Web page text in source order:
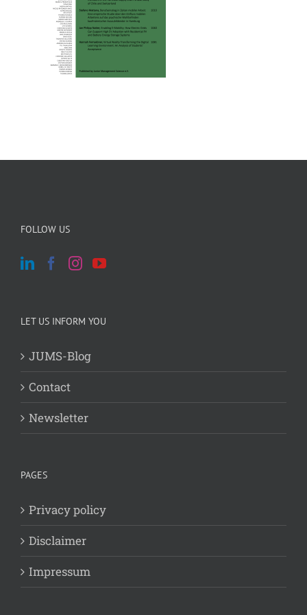
FOLLOW US
LET US INFORM YOU
JUMS-Blog
Contact
Newsletter
PAGES
Privacy policy
Disclaimer
Impressum